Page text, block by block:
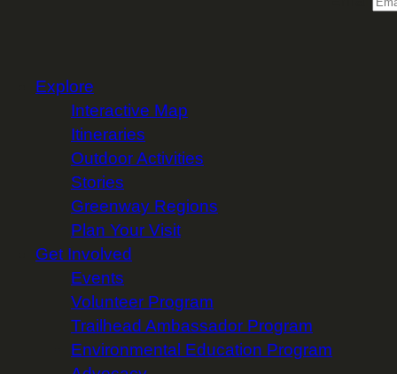
Explore
Interactive Map
Itineraries
Outdoor Activities
Stories
Greenway Regions
Plan Your Visit
Get Involved
Events
Volunteer Program
Trailhead Ambassador Program
Environmental Education Program